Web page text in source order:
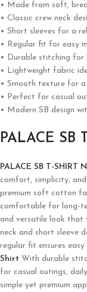
• Made from soft,
• Classic crew neck
• Short sleeves for a
• Regular fit for easy
• Durable stitching for
• Lightweight fabric
• Smooth texture for
• Perfect for casual
• Modern SB design
PALACE SB
PALACE SB T-SHIRT
comfort, simplicity,
premium soft cotton
comfortable for long-
and versatile look that
neck and short sleeve
regular fit ensures
Shirt With durable
for casual outings,
simple yet premium